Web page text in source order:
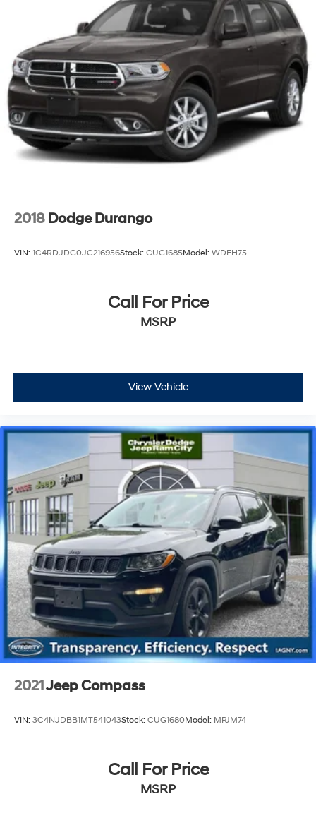
2018 Dodge Durango
VIN: 1C4RDJDG0JC216956Stock: CUG1685Model: WDEH75
Call For Price
MSRP
View Vehicle
2021Jeep Compass
VIN: 3C4NJDBB1MT541043Stock: CUG1680Model: MPJM74
Call For Price
MSRP